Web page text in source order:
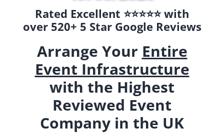
Rated Excellent ⭐️⭐️⭐️⭐️⭐️ with
over 520+ 5 Star Google Reviews
Arrange Your Entire
Event Infrastructure
with the Highest
Reviewed Event
Company in the UK